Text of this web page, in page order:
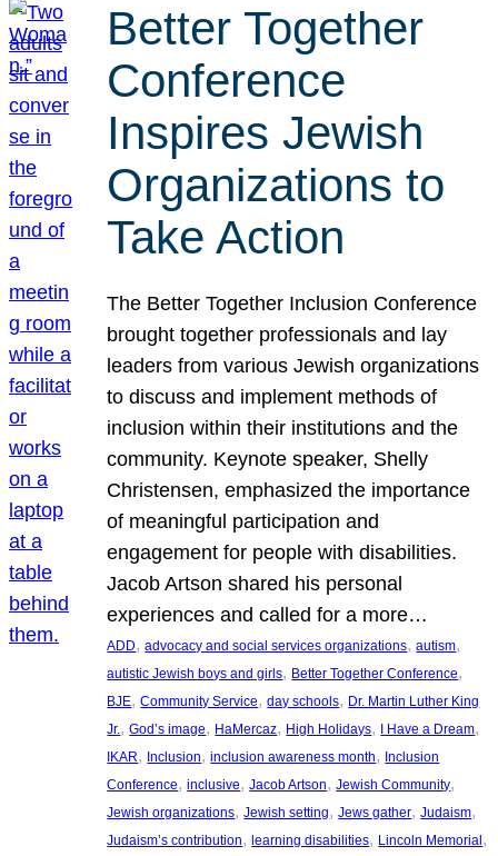
Better Together
Conference
Inspires Jewish
Organizations to
Take Action
The Better Together Inclusion Conference
brought together professionals and lay
leaders from various Jewish organizations
to discuss and implement methods of
inclusion within their institutions and the
community. Keynote speaker, Shelly
Christensen, emphasized the importance
of meaningful participation and
engagement for people with disabilities.
Jacob Artson shared his personal
experiences and called for a more…
ADD, advocacy and social services organizations, autism
autistic Jewish boys and girls, Better Together Conference
BJE, Community Service, day schools, Dr. Martin Luther King
Jr., God’s image, HaMercaz, High Holidays, I Have a Dream
IKAR, Inclusion, inclusion awareness month, Inclusion
Conference, inclusive, Jacob Artson, Jewish Community
Jewish organizations, Jewish setting, Jews gather, Judaism
Judaism’s contribution, learning disabilities, Lincoln Memorial